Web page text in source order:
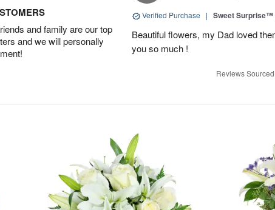
and family are our top
and we will personally
Verified Purchase | Sweet Surprise™
Beautiful flowers, my Dad loved
you so much !
Reviews